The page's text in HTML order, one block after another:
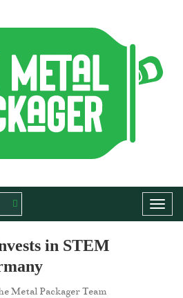
in STEM
Metal Packager Team